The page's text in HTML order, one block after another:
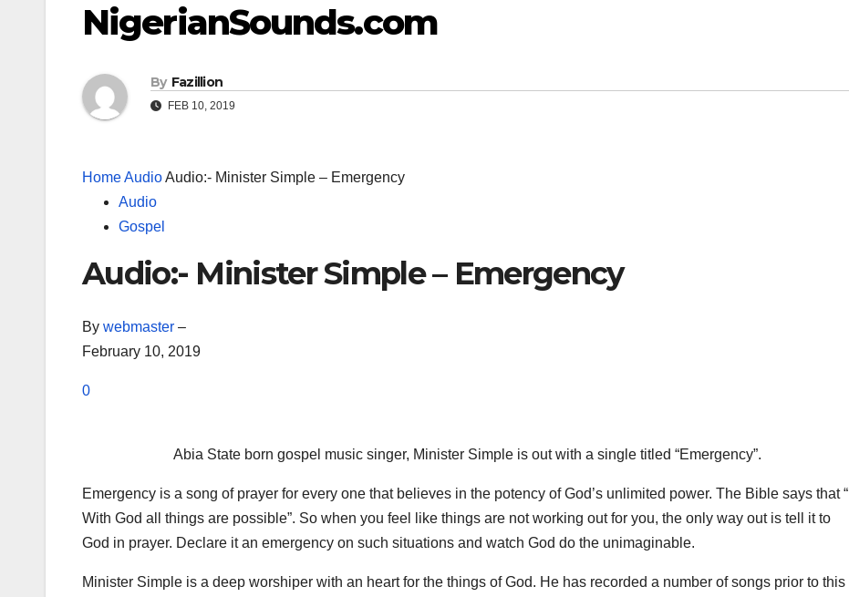
NigerianSounds.com
By Fazillion
FEB 10, 2019
HomeAudioAudio:- Minister Simple – Emergency
Audio
Gospel
Audio:- Minister Simple – Emergency
By webmaster –
February 10, 2019
0
Abia State born gospel music singer, Minister Simple is out with a single titled “Emergency”.
Emergency is a song of prayer for every one that believes in the potency of God’s unlimited power. The Bible says that “
With God all things are possible”. So when you feel like things are not working out for you, the only way out is tell it to
God in prayer. Declare it an emergency on such situations and watch God do the unimaginable.
Minister Simple is a deep worshiper with an heart for the things of God. He has recorded a number of songs prior to this